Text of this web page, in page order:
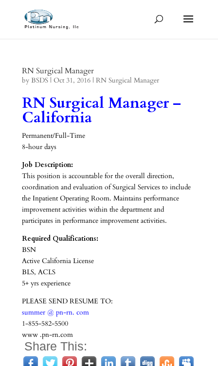
RN Surgical Manager
by BSDS| Oct 31, 2016| RN Surgical Manager
RN Surgical Manager –
California
Permanent/Full-Time
8-hour days
Job Description:
This position is accountable for the overall direction,
coordination and evaluation of Surgical Services to include
the Inpatient Operating Room. Maintains performance
improvement activities within the department and
participates in performance improvement activities.
Required Qualifications:
BSN
Active California License
BLS, ACLS
5+ yrs experience
PLEASE SEND RESUME TO:
summer @ pn-rn. com
1-855-582-5500
www .pn-rn.com
Share This: